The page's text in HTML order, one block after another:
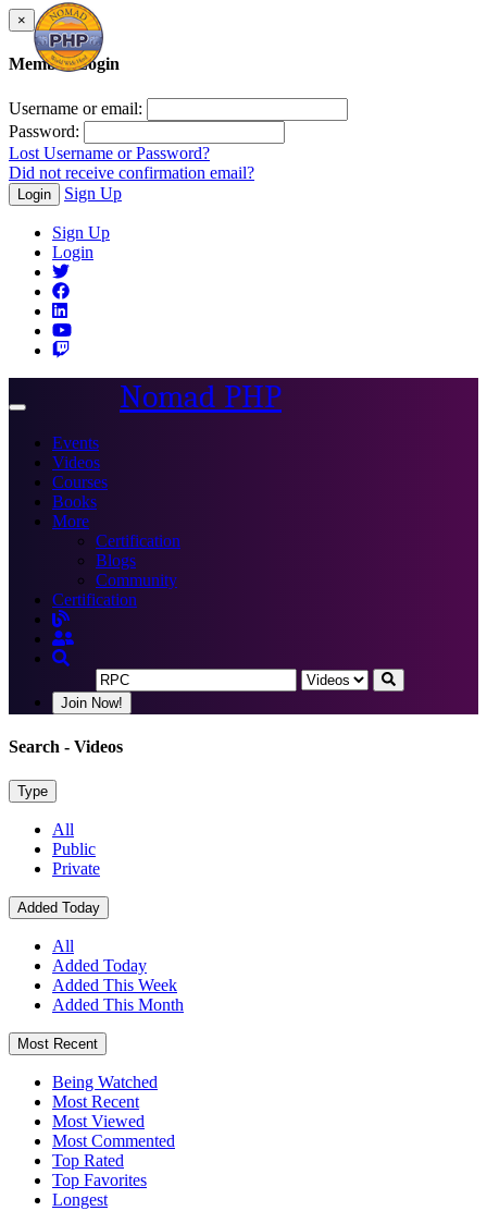
×
Member Login
Username or email:
Password:
Lost Username or Password?
Did not receive confirmation email?
Login Sign Up
Sign Up
Login
Toggle
Nomad PHP
Events
Videos
Courses
Books
More
Certification
Blogs
Community
Certification
Join Now!
Search - Videos
Type
All
Public
Private
Added Today
All
Added Today
Added This Week
Added This Month
Most Recent
Being Watched
Most Recent
Most Viewed
Most Commented
Top Rated
Top Favorites
Longest